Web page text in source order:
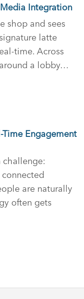
Integration
shop and sees
latte
time. Across
a lobby…
Time Engagement
challenge:
are naturally
often gets